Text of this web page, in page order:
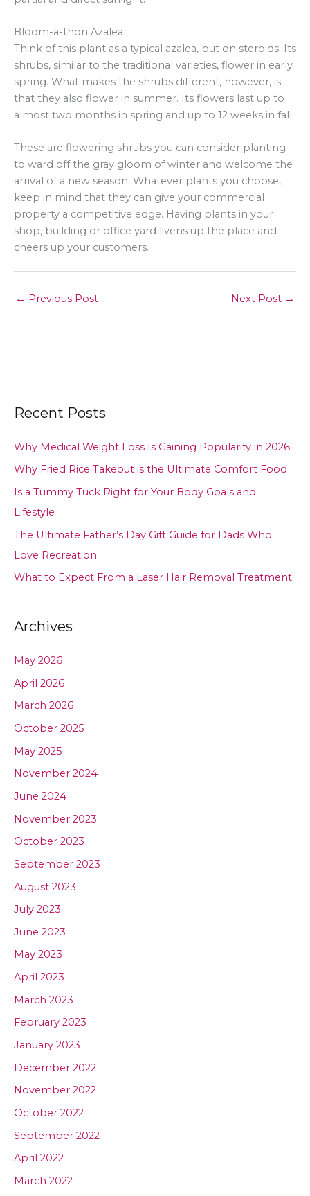
Bloom-a-thon Azalea
Think of this plant as a typical azalea, but on steroids. Its
shrubs, similar to the traditional varieties, flower in early
spring. What makes the shrubs different, however, is
that they also flower in summer. Its flowers last up to
almost two months in spring and up to 12 weeks in fall.
These are flowering shrubs you can consider planting
to ward off the gray gloom of winter and welcome the
arrival of a new season. Whatever plants you choose,
keep in mind that they can give your commercial
property a competitive edge. Having plants in your
shop, building or office yard livens up the place and
cheers up your customers.
← Previous Post Next Post →
Recent Posts
Why Medical Weight Loss Is Gaining Popularity in 2026
Why Fried Rice Takeout is the Ultimate Comfort Food
Is a Tummy Tuck Right for Your Body Goals and
Lifestyle
The Ultimate Father’s Day Gift Guide for Dads Who
Love Recreation
What to Expect From a Laser Hair Removal Treatment
Archives
May 2026
April 2026
March 2026
October 2025
May 2025
November 2024
June 2024
November 2023
October 2023
September 2023
August 2023
July 2023
June 2023
May 2023
April 2023
March 2023
February 2023
January 2023
December 2022
November 2022
October 2022
September 2022
April 2022
March 2022